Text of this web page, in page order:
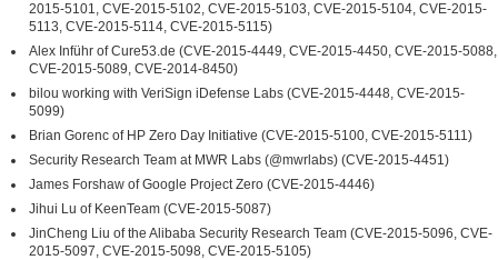
2015-5101, CVE-2015-5102, CVE-2015-5103, CVE-2015-5104, CVE-2015-
5113, CVE-2015-5114, CVE-2015-5115)
Alex Inführ of Cure53.de (CVE-2015-4449, CVE-2015-4450, CVE-2015-5088,
CVE-2015-5089, CVE-2014-8450)
bilou working with VeriSign iDefense Labs (CVE-2015-4448, CVE-2015-
5099)
Brian Gorenc of HP Zero Day Initiative (CVE-2015-5100, CVE-2015-5111)
Security Research Team at MWR Labs (@mwrlabs) (CVE-2015-4451)
James Forshaw of Google Project Zero (CVE-2015-4446)
Jihui Lu of KeenTeam (CVE-2015-5087)
JinCheng Liu of the Alibaba Security Research Team (CVE-2015-5096, CVE-
2015-5097, CVE-2015-5098, CVE-2015-5105)